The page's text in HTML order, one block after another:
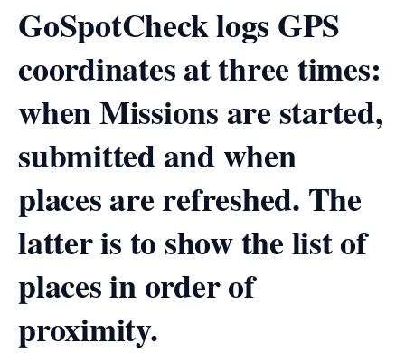
GoSpotCheck logs GPS
coordinates at three times:
when Missions are started,
submitted and when
places are refreshed. The
latter is to show the list of
places in order of
proximity.